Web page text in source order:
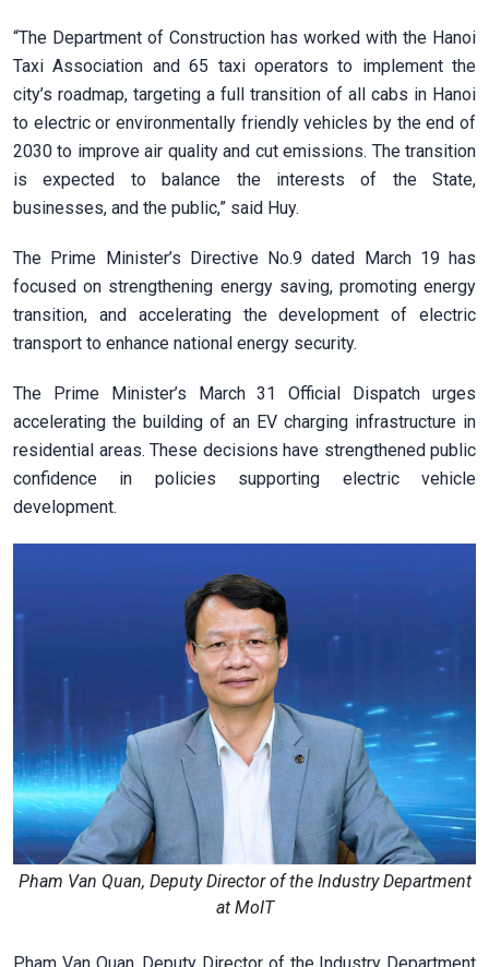
“The Department of Construction has worked with the Hanoi
Taxi Association and 65 taxi operators to implement the
city’s roadmap, targeting a full transition of all cabs in Hanoi
to electric or environmentally friendly vehicles by the end of
2030 to improve air quality and cut emissions. The transition
is expected to balance the interests of the State,
businesses, and the public,” said Huy.
The Prime Minister’s Directive No.9 dated March 19 has
focused on strengthening energy saving, promoting energy
transition, and accelerating the development of electric
transport to enhance national energy security.
The Prime Minister’s March 31 Official Dispatch urges
accelerating the building of an EV charging infrastructure in
residential areas. These decisions have strengthened public
confidence in policies supporting electric vehicle
development.
Pham Van Quan, Deputy Director of the Industry Department
at MoIT